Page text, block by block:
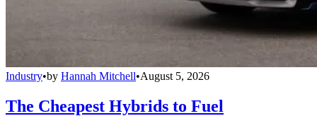
Industry•by Hannah Mitchell•August 5, 2026
The Cheapest Hybrids to Fuel